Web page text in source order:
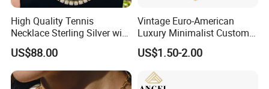
High Quality Tennis
Necklace Sterling Silver with
Moissanite 2mm 3mm
4mm 5mm 6mm Tennis
Necklace with Wholesale
Price
US$88.00
Vintage Euro-American
Luxury Minimalist Custom
Necklace with Diamond-
Encrusted Cross & Heart,
Elegant Women's Fashion
Jewelry
US$1.50-2.00